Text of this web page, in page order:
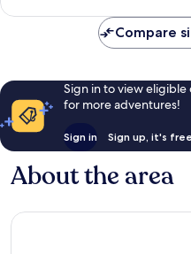
reviews
Compare
Sign in to view
for more adventures!
Sign in Sign up, it's free
About the area